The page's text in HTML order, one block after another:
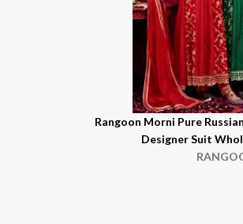
Rangoon Morni Pure
Designer Suit